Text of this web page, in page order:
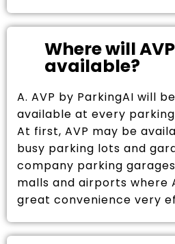
Where will
available?
A. AVP by ParkingAI will
available at every
At first, AVP may be
busy parking lots and
company parking
malls and airports where
great convenience very